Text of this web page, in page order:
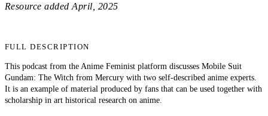
Resource added April, 2025
FULL DESCRIPTION
This podcast from the Anime Feminist platform discusses Mobile Suit
Gundam: The Witch from Mercury with two self-described anime experts.
It is an example of material produced by fans that can be used together with
scholarship in art historical research on anime.